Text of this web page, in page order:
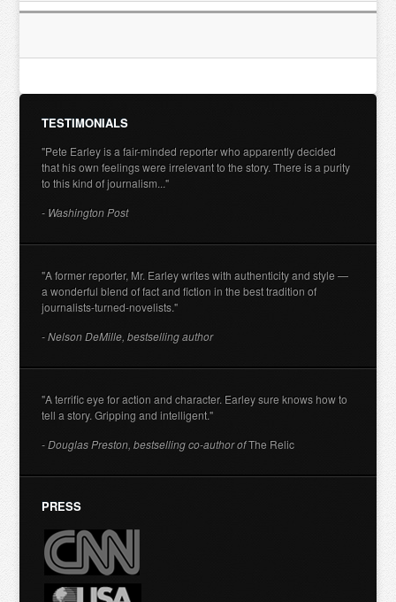
TESTIMONIALS
"Pete Earley is a fair-minded reporter who apparently decided
that his own feelings were irrelevant to the story. There is a purity
to this kind of journalism..."
- Washington Post
"A former reporter, Mr. Earley writes with authenticity and style —
a wonderful blend of fact and fiction in the best tradition of
journalists-turned-novelists."
- Nelson DeMille, bestselling author
"A terrific eye for action and character. Earley sure knows how to
tell a story. Gripping and intelligent."
- Douglas Preston, bestselling co-author ofThe Relic
PRESS